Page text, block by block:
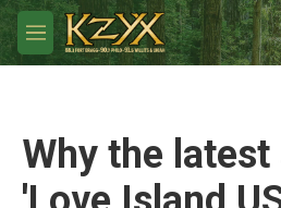
Skip to main content
M
e
Why the